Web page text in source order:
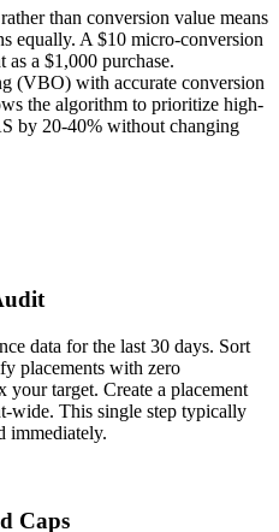
than conversion value means
equally. A $10 micro-conversion
as a $1,000 purchase.
(VBO) with accurate conversion
the algorithm to prioritize high-
by 20-40% without changing
data for the last 30 days. Sort
placements with zero
your target. Create a placement
wide. This single step typically
immediately.
Caps